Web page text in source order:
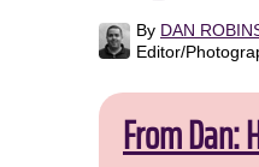
By DAN
Editor/
From